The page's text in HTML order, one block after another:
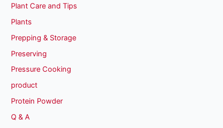
Plant Care and Tips
Plants
Prepping & Storage
Preserving
Pressure Cooking
product
Protein Powder
Q & A